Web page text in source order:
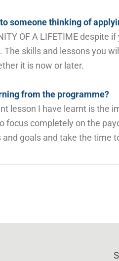
someone thinking of
OF A LIFETIME
The skills and lessons you
it is now or later.
from the programme?
lesson I have learnt is the
focus completely on the
and goals and take the time